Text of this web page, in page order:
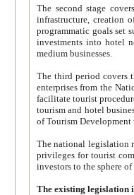
The second stage covers
infrastructure, creation of nongovernmental
programmatic goals set such as the Program of Tourism Development till 2005. There is a
investments into hotel
medium businesses.
The third period covers the years
enterprises from the National Uzbektourism Company. The
facilitate tourist procedures. The government attracts foreign investments and management companies into
tourism and hotel businesses.
of Tourism
The national legislation related
privileges for tourist companies made in form of